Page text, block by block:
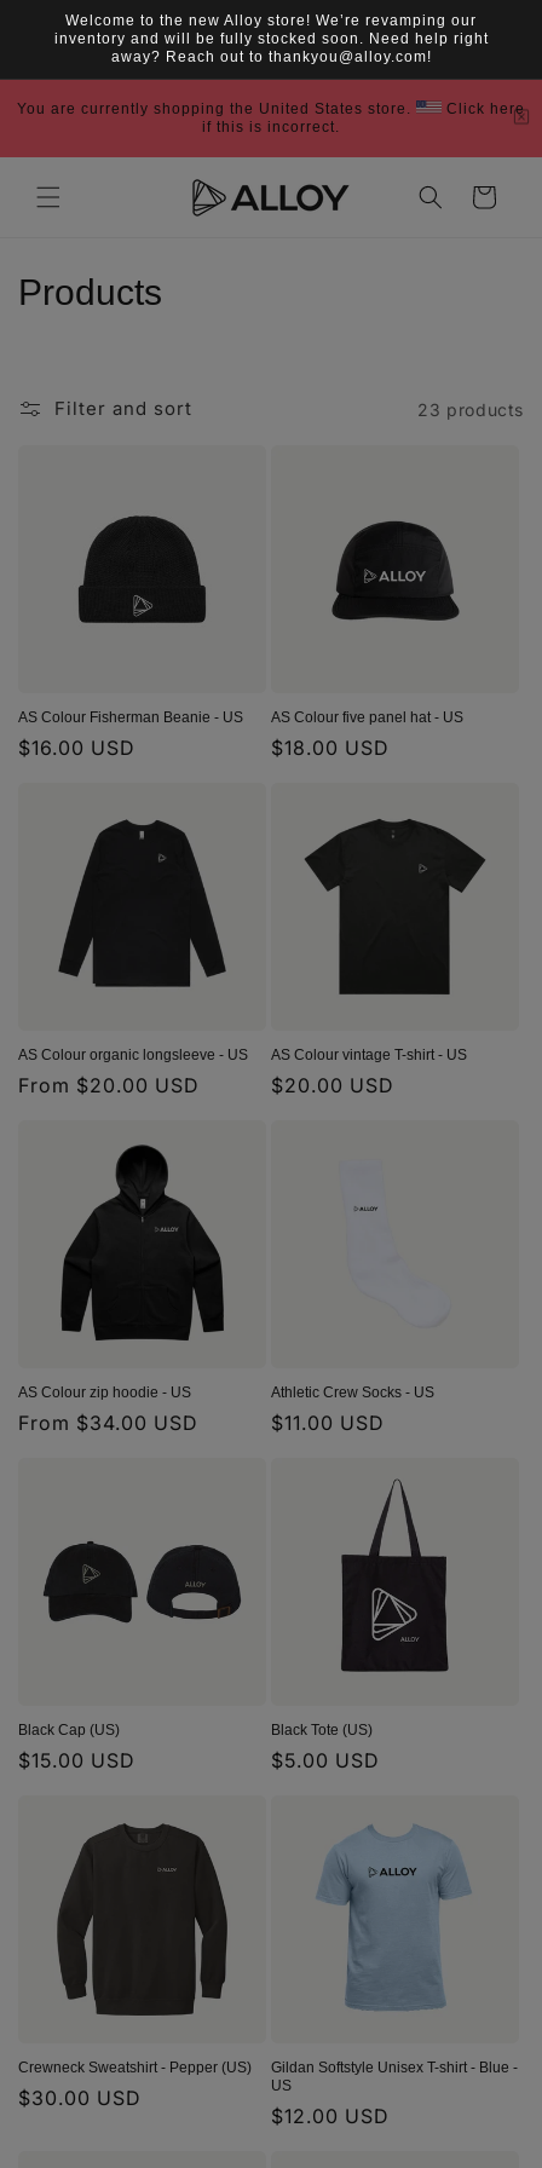
Skip to
content
Welcome to the new Alloy store! We’re revamping our
inventory and will be fully stocked soon. Need help right
away? Reach out to thankyou@alloy.com!
You are currently shopping the United States store.
Click here
if this is incorrect.
Cart
C
n
:
Products
Filter and sort 23 products
AS Colour Fisherman Beanie - US
Regular
$16.00 USD
AS Colour five panel hat - US
Regular
$18.00 USD
AS Colour organic longsleeve - US
Regular
From $20.00 USD
AS Colour vintage T-shirt - US
Regular
$20.00 USD
AS Colour zip hoodie - US
Regular
From $34.00 USD
Athletic Crew Socks - US
Regular
$11.00 USD
Black Cap (US)
Regular
$15.00 USD
Black Tote (US)
Regular
$5.00 USD
Crewneck Sweatshirt - Pepper (US)
Regular
$30.00 USD
Gildan Softstyle Unisex T-shirt - Blue -
US
Regular
$12.00 USD